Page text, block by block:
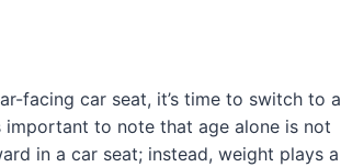
facing car seat, it’s time to switch to a
important to note that age alone is not
in a car seat; instead, weight plays a